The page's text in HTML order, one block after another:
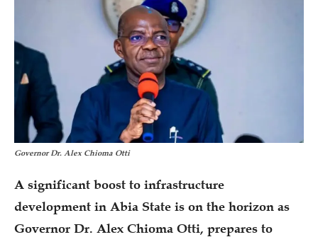
Governor Dr. Alex Chioma Otti
A significant boost to infrastructure
development in Abia State is on the horizon as
Governor Dr. Alex Chioma Otti, prepares to